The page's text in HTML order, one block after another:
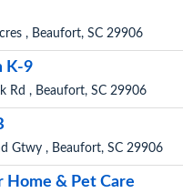
, Beaufort, SC 29906
K-9
Rd , Beaufort, SC 29906
Gtwy , Beaufort, SC 29906
Home & Pet Care